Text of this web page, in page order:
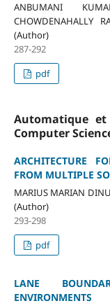
ANBUMANI
CHOWDENAHALLY
(Author)
287-292
pdf
Automatique
Computer
ARCHITECTURE
FROM MULTIPLE
MARIUS MARIAN
(Author)
293-298
pdf
LANE
ENVIRONMENTS